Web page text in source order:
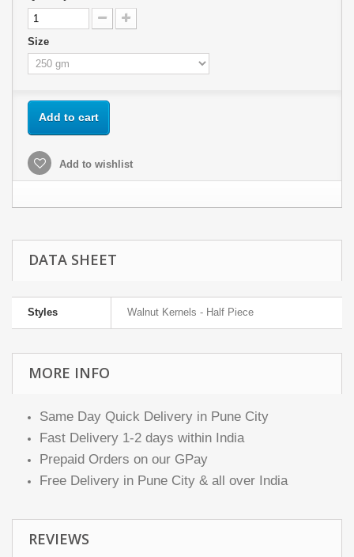
Size
Add to cart
Add to wishlist
DATA SHEET
Styles Walnut Kernels - Half Piece
MORE INFO
Same Day Quick Delivery in Pune City
Fast Delivery 1-2 days within India
Prepaid Orders on our GPay
Free Delivery in Pune City & all over India
REVIEWS